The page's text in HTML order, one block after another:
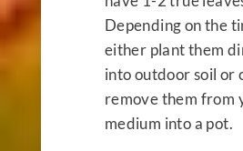
Depending on the
either plant them
into outdoor soil or
remove them from
medium into a pot.